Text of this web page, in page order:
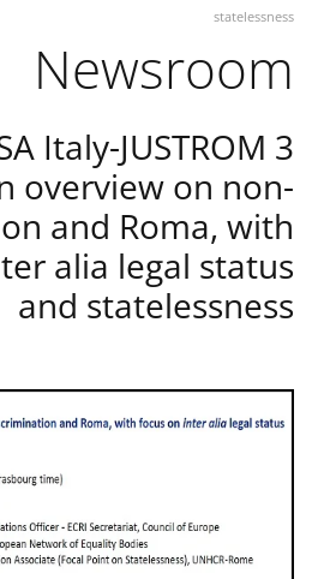
statelessness
Newsroom
Italy-JUSTROM 3
overview on non-
and Roma, with
alia legal status
and statelessness